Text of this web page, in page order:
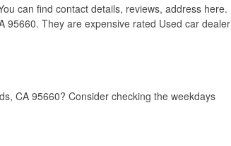
can find contact details, reviews, address here.
95660. They are expensive rated Used car dealer
CA 95660? Consider checking the weekdays